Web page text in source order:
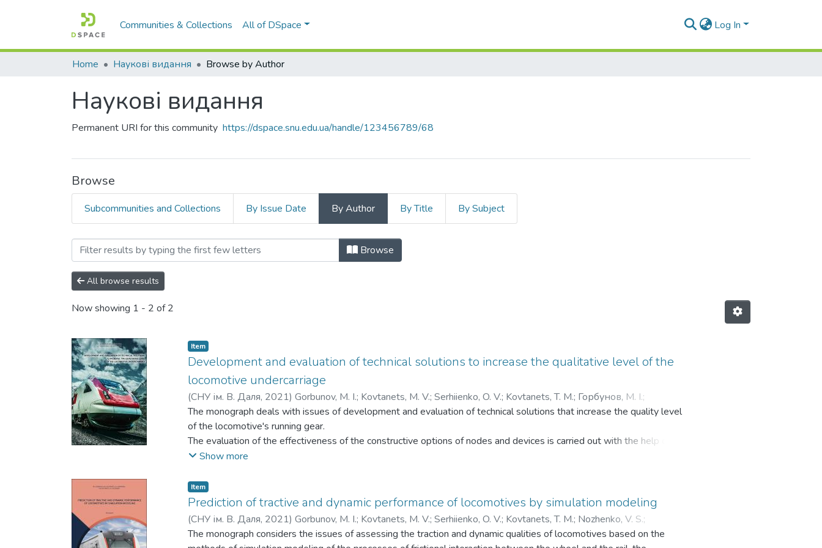
Communities & Collections All of DSpace Log In
Home Наукові видання Browse by Author
Наукові видання
Permanent URI for this community https://dspace.snu.edu.ua/handle/123456789/68
Browse
Subcommunities and Collections By Issue Date By Author By Title By Subject
Browsing Наукові видання by Author "Kovtanets, T. M."
Browse
All browse results
Now showing 1 - 2 of 2
Item
Development and evaluation of technical solutions to increase the qualitative level of the
locomotive undercarriage
(СНУ ім. В. Даля, 2021) Gorbunov, M. I.; Kovtanets, M. V.; Serhiienko, O. V.; Kovtanets, T. M.; Горбунов, М. І.;
Ковтанець, М. В.;Сергієнко, О. В.;Ковтанець, Т. М.
The monograph deals with issues of development and evaluation of technical solutions that increase the quality level
of the locomotive's running gear.
The evaluation of the effectiveness of the constructive options of nodes and devices is carried out with the help of
simulation and mathematical modeling methods.
Show more
Item
Prediction of tractive and dynamic performance of locomotives by simulation modeling
(СНУ ім. В. Даля, 2021) Gorbunov, M. I.; Kovtanets, M. V.; Serhiienko, O. V.; Kovtanets, T. M.; Nozhenko, V. S.;
Горбунов, М. І.;Ковтанець, М. В.;Сергієнко, О. В.;Ковтанець, Т. М.;Ноженко, В. С.
The monograph considers the issues of assessing the traction and dynamic qualities of locomotives based on the